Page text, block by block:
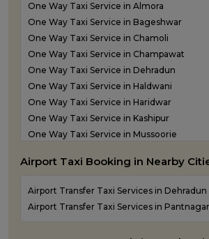
Outstation Taxi Services in Rishikesh
Outstation Taxi Services in Roorkee
Outstation Taxi Services in Rudraprayag
Outstation Taxi Services in Rudrapur
Outstation Taxi Services in Udham Singh
Outstation Taxi Services in Uttarkashi
Taxi Service in Haridwar
Taxi Services in Dehradun
One Way Taxi Service in Almora
One Way Taxi Service in Bageshwar
One Way Taxi Service in Chamoli
One Way Taxi Service in Champawat
One Way Taxi Service in Dehradun
One Way Taxi Service in Haldwani
One Way Taxi Service in Haridwar
One Way Taxi Service in Kashipur
One Way Taxi Service in Mussoorie
One Way Taxi Service in Pantnagar
One Way Taxi Service in Pithoragarh
One Way Taxi Service in Ramnagar
Airport Taxi Booking in Nearby
Airport Transfer Taxi Services in Dehradun
Airport Transfer Taxi Services in Pantnagar